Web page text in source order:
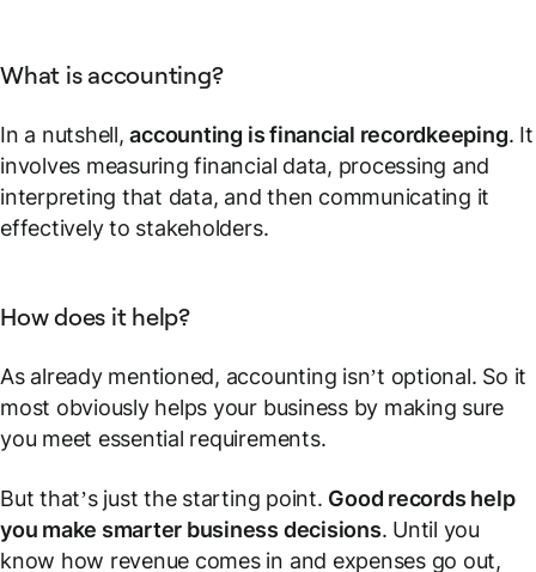
What is accounting?
In a nutshell,accounting is financial recordkeeping. It
involves measuring financial data, processing and
interpreting that data, and then communicating it
effectively to stakeholders.
How does it help?
As already mentioned, accounting isn’t optional. So it
most obviously helps your business by making sure
you meet essential requirements.
But that’s just the starting point. Good records help
you make smarter business decisions. Until you
know how revenue comes in and expenses go out,